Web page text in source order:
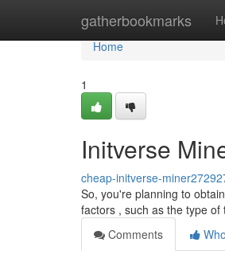
gatherbookmarks
Home
Home
1
Initverse
cheap-initverse-
So, you're planning to
factors , such as the type
Comments